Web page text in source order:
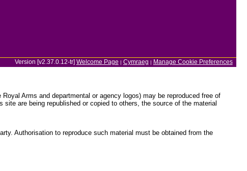
Version [v2.37.0.12-tr] Welcome Page | Cymraeg | Manage Cookie Preferences
Arms and departmental or agency logos) may be reproduced free of
are being republished or copied to others, the source of the material
Authorisation to reproduce such material must be obtained from the